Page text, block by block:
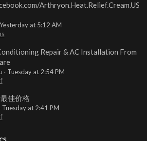
Arthryon.Heat.Relief.Cream.US
Yesterday at 5:12 AM
Repair & AC Installation From
Tuesday at 2:54 PM
佳价格
Tuesday at 2:41 PM